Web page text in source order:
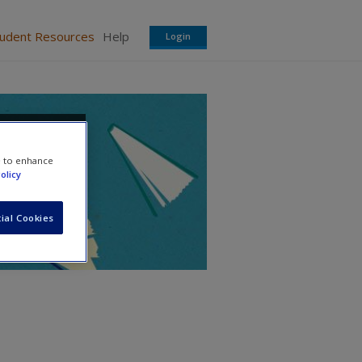
Resources Help Login
to enhance
Cookies